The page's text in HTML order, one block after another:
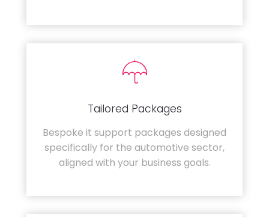
Tailored Packages
Bespoke it support packages designed
specifically for the automotive sector,
aligned with your business goals.